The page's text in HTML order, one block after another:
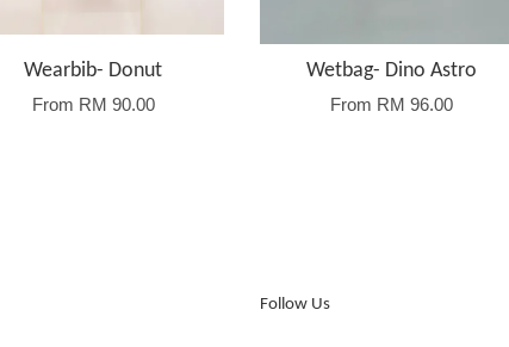
Wearbib- Donut
From RM 90.00
Wetbag- Dino Astro
From RM 96.00
Follow Us